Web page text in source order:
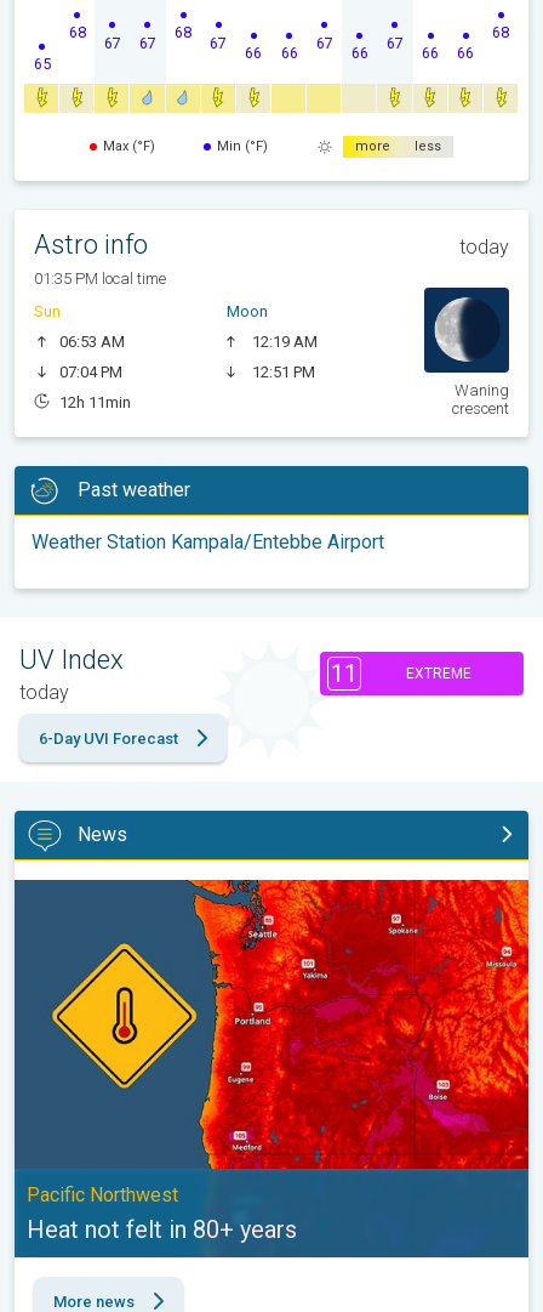
65
68
67 67
68
67
66 66
67
66
67
66 66
68
Max (°F) Min (°F) more less
Astro info today
01:35 PM local time
Sun
06:53 AM
07:04 PM
12h 11min
Moon
12:19 AM
12:51 PM
Waning
crescent
Past weather
Weather Station Kampala/Entebbe Airport
UV Index
today
11 EXTREME
6-Day UVI Forecast
News
Heat not felt in 80+ years. Pacific Northwest. . .
Pacific Northwest
Heat not felt in 80+ years
More news